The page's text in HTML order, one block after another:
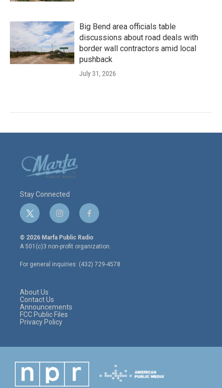
Big Bend area officials table
discussions about road deals with
border wall contractors amid local
pushback
July 31, 2026
Stay Connected
t
w
i
t
e
r
i
n
s
t
a
g
r
f
a
c
e
o
o
© 2026 Marfa Public Radio
A 501(c)3 non-profit organization.
For general inquiries: (432) 729-4578
About Us
Contact Us
Announcements
FCC Public Files
Privacy Policy